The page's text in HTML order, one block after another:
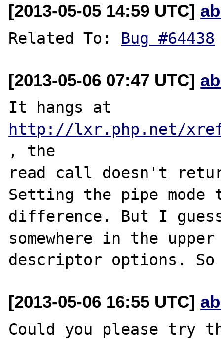
[2013-05-05 14:59 UTC]
Related To: Bug #64438
[2013-05-06 07:47 UTC]
http://lxr.php.net/xref/
, the
read call doesn't
Setting the pipe
difference. But I
somewhere in the
[2013-05-06 16:55 UTC]
Could you please try